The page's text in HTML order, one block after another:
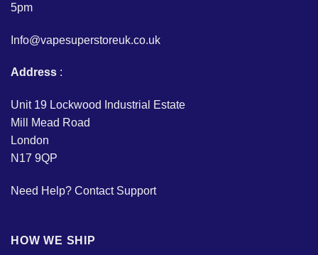
5pm
Info@vapesuperstoreuk.co.uk
Address :
Unit 19 Lockwood Industrial Estate
Mill Mead Road
London
N17 9QP
Need Help? Contact Support
HOW WE SHIP